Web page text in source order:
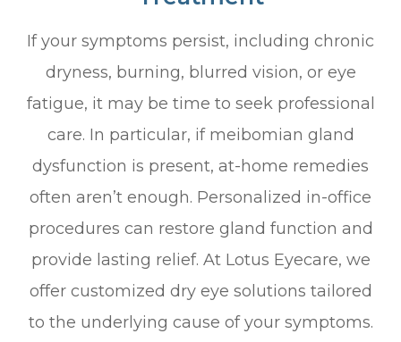
If your symptoms persist, including chronic
dryness, burning, blurred vision, or eye
fatigue, it may be time to seek professional
care. In particular, if meibomian gland
dysfunction is present, at-home remedies
often aren’t enough. Personalized in-office
procedures can restore gland function and
provide lasting relief. At Lotus Eyecare, we
offer customized dry eye solutions tailored
to the underlying cause of your symptoms.